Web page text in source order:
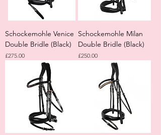
Schockemohle Venice
Double Bridle (Black)
Price
£275.00
Schockemohle Milan
Double Bridle (Black)
Price
£250.00